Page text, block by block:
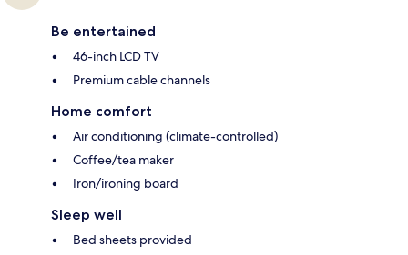
Be entertained
46-inch LCD TV
Premium cable channels
Home comfort
Air conditioning (climate-controlled)
Coffee/tea maker
Iron/ironing board
Sleep well
Bed sheets provided